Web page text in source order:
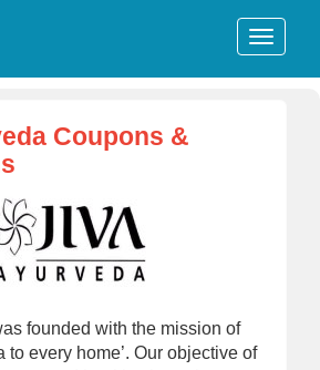
Coupons &
founded with the mission of
to every home’. Our objective of